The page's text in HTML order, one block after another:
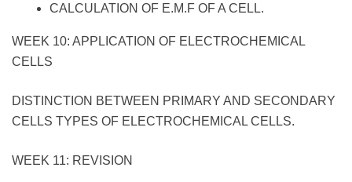
CALCULATION OF E.M.F OF A CELL.
WEEK 10: APPLICATION OF ELECTROCHEMICAL
CELLS
DISTINCTION BETWEEN PRIMARY AND SECONDARY
CELLS TYPES OF ELECTROCHEMICAL CELLS.
WEEK 11: REVISION